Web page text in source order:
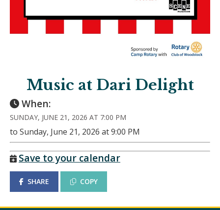
Music at Dari Delight
When:
SUNDAY, JUNE 21, 2026 AT 7:00 PM
to Sunday, June 21, 2026 at 9:00 PM
Save to your calendar
SHARE COPY